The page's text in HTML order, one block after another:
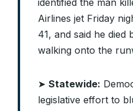
identified the man
Airlines jet Friday
41, and said he died
walking onto the
➤ Statewide:
legislative effort to